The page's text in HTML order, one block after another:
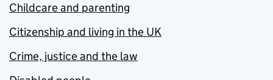
Childcare and parenting
Citizenship and living in the UK
Crime, justice and the law